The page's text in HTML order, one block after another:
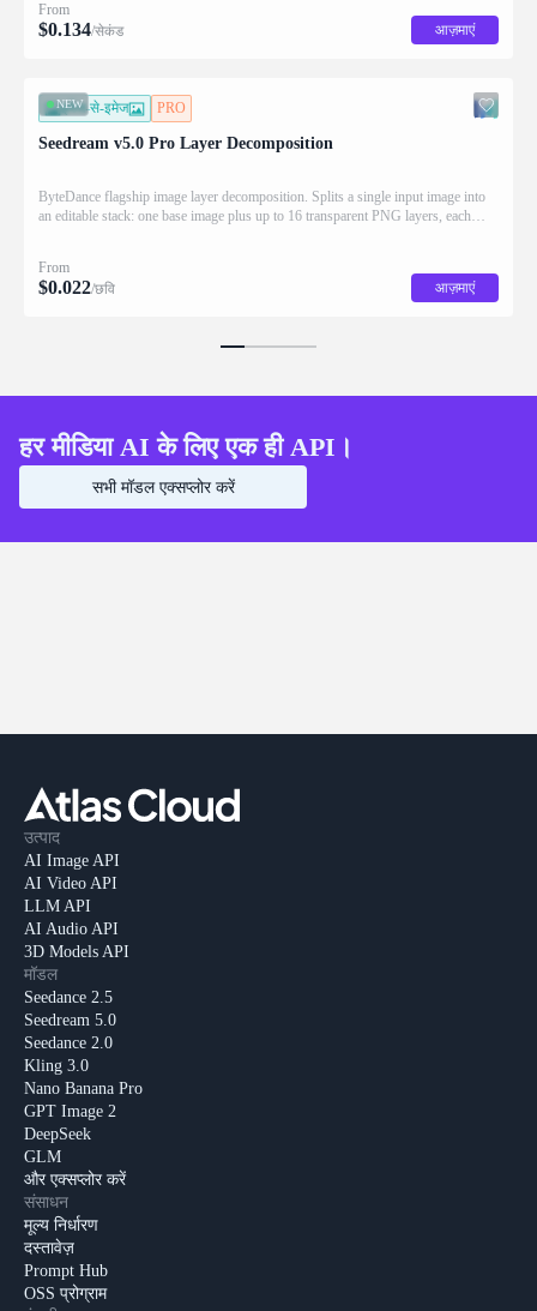
From
$0.134/सेकंड आज़माएं
NEW
इमेज-से-इमेज PRO
Seedream v5.0 Pro Layer Decomposition
ByteDance flagship image layer decomposition. Splits a single input image into
an editable stack: one base image plus up to 16 transparent PNG layers, each
From
$0.022/छवि आज़माएं
हर मीडिया AI के लिए एक ही API।
सभी मॉडल एक्सप्लोर करें
उत्पाद
AI Image API
AI Video API
LLM API
AI Audio API
3D Models API
मॉडल
Seedance 2.5
Seedream 5.0
Seedance 2.0
Kling 3.0
Nano Banana Pro
GPT Image 2
DeepSeek
GLM
और एक्सप्लोर करें
संसाधन
मूल्य निर्धारण
दस्तावेज़
Prompt Hub
OSS प्रोग्राम